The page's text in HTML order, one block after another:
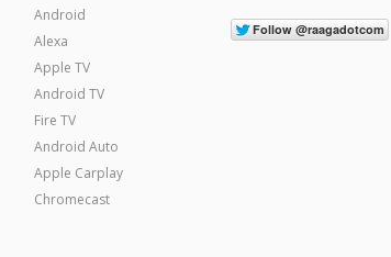
Android
Alexa
Apple TV
Android TV
Fire TV
Android Auto
Apple Carplay
Chromecast